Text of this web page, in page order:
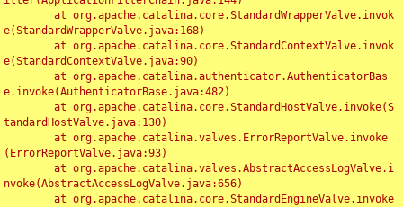
e(StandardWrapperValve.java:168)
e(StandardContextValve.java:90)
e.invoke(AuthenticatorBase.java:482)
tandardHostValve.java:130)
(ErrorReportValve.java:93)
nvoke(AbstractAccessLogValve.java:656)